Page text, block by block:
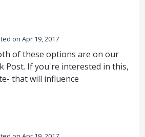
Apr 19, 2017
of these options are on our
Post. If you're interested in this,
that will influence